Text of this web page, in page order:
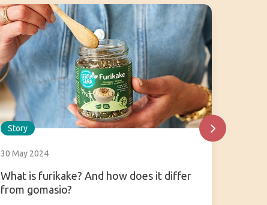
Story
30 May 2024
What is furikake? And how does it differ
from gomasio?